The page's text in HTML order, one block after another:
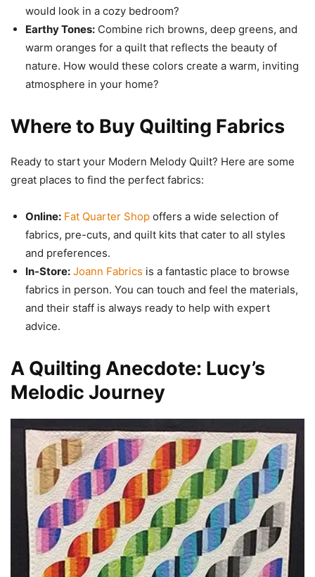
would look in a cozy bedroom?
Earthy Tones: Combine rich browns, deep greens, and
warm oranges for a quilt that reflects the beauty of
nature. How would these colors create a warm, inviting
atmosphere in your home?
Where to Buy Quilting Fabrics
Ready to start your Modern Melody Quilt? Here are some
great places to find the perfect fabrics:
Online: Fat Quarter Shop offers a wide selection of
fabrics, pre-cuts, and quilt kits that cater to all styles
and preferences.
In-Store: Joann Fabrics is a fantastic place to browse
fabrics in person. You can touch and feel the materials,
and their staff is always ready to help with expert
advice.
A Quilting Anecdote: Lucy’s
Melodic Journey